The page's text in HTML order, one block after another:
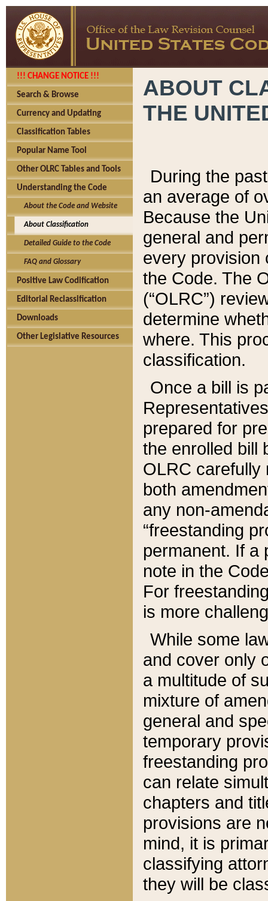
!!! CHANGE NOTICE !!!
Search & Browse
Currency and Updating
Classification Tables
Popular Name Tool
Other OLRC Tables and Tools
Understanding the Code
About the Code and Website
About Classification
Detailed Guide to the Code
FAQ and Glossary
Positive Law Codification
Editorial Reclassification
Downloads
Other Legislative Resources
ABOUT
THE
During the
an average of
Because the
general and
every provision
the Code. The
(“OLRC”)
determine
where. This
classification.
Once a bill is
prepared for
the enrolled bill
OLRC carefully
both
any non-
“freestanding
permanent. If a
note in the
For
is more
While some
and cover only
a multitude of
mixture of
general and
temporary
freestanding
can relate
chapters and
provisions are
mind, it is
classifying
they will be